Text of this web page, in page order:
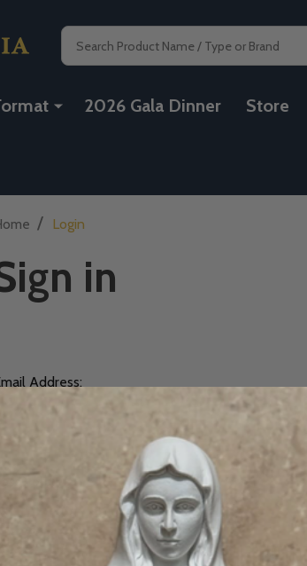
Search
2026 Gala Dinner Store
/ Login
in
Address:
Password: